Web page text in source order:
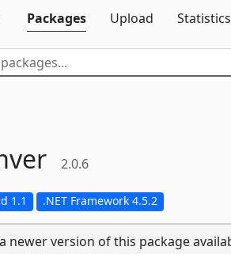
Packages
Upload Statistics
2.0.6
1.1 .NET Framework 4.5.2
newer version of this package